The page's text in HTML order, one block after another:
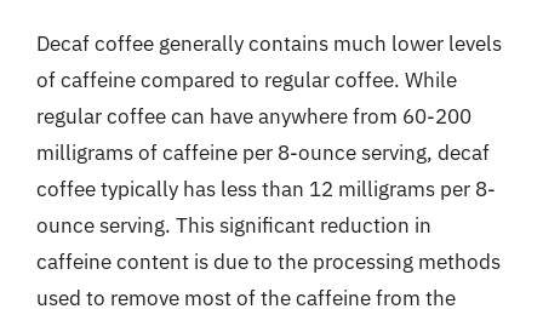
Decaf coffee generally contains much lower levels
of caffeine compared to regular coffee. While
regular coffee can have anywhere from 60-200
milligrams of caffeine per 8-ounce serving, decaf
coffee typically has less than 12 milligrams per 8-
ounce serving. This significant reduction in
caffeine content is due to the processing methods
used to remove most of the caffeine from the